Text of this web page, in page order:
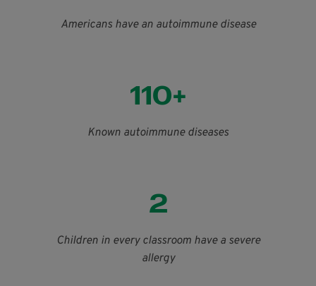
Americans have an autoimmune disease
110+
Known autoimmune diseases
2
Children in every classroom have a severe
allergy